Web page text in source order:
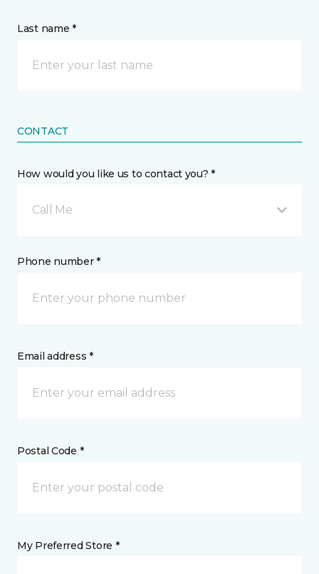
Last name *
CONTACT
How would you like us to contact you? *
Call Me
Phone number *
Email address *
Postal Code *
My Preferred Store *